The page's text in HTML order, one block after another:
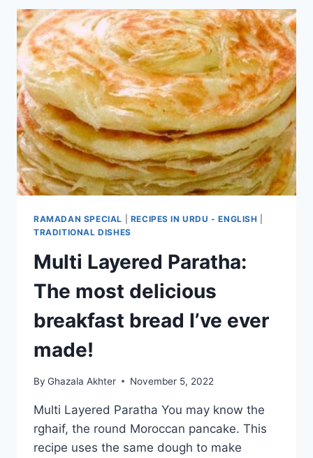
RAMADAN SPECIAL RECIPES IN URDU - ENGLISH
TRADITIONAL DISHES
Multi Layered Paratha:
The most delicious
breakfast bread I’ve ever
made!
By Ghazala Akhter November 5, 2022
Multi Layered Paratha You may know the
rghaif, the round Moroccan pancake. This
recipe uses the same dough to make